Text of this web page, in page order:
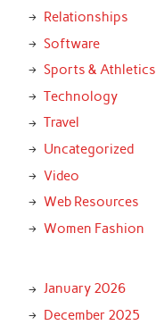
Relationships
Software
Sports & Athletics
Technology
Travel
Uncategorized
Video
Web Resources
Women Fashion
January 2026
December 2025